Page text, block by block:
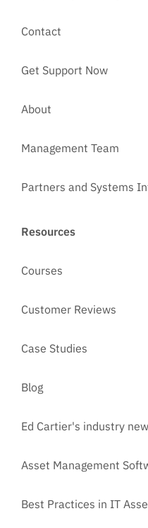
Contact
Get Support Now
About
Management Team
Partners and Systems
Resources
Courses
Customer Reviews
Case Studies
Blog
Ed Cartier's industry
Asset Management
Best Practices in IT